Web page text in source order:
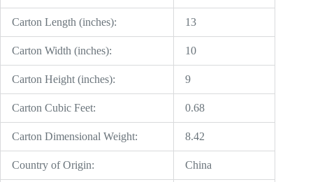
Carton Length (inches): 13
Carton Width (inches): 10
Carton Height (inches): 9
Carton Cubic Feet: 0.68
Carton Dimensional Weight: 8.42
Country of Origin: China